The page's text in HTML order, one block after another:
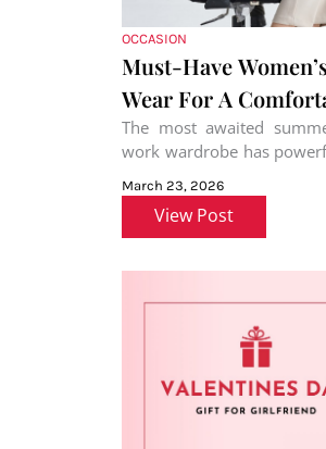
OCCASION
Must-Have
Wear For A
The most awaited
work wardrobe has
black, grey, or maroon
March 23, 2026
View Post